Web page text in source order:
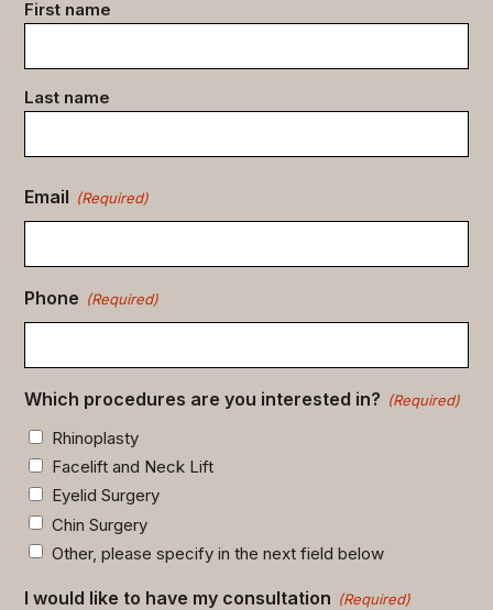
data
First name
Last name
Email (Required)
Phone (Required)
Which procedures are you interested in? (Required)
Rhinoplasty
Facelift and Neck Lift
Eyelid Surgery
Chin Surgery
Other, please specify in the next field below
I would like to have my consultation (Required)